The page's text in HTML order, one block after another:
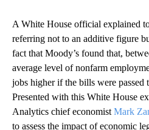
A White House official explained
referring not to an additive figure
fact that Moody’s found that,
average level of nonfarm
jobs higher if the bills were passed
Presented with this White House
Analytics chief economist Mark
to assess the impact of economic